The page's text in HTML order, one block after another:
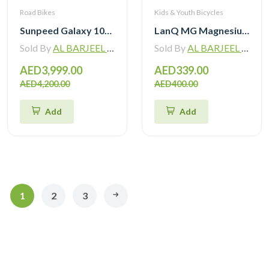
Road Bikes
Sunpeed Galaxy 105 R7120 Road Bike 12 speed
Sold ByAL BARJEEL MOTOR BIKE TRADING L.L.C
AED3,999.00
AED4,200.00
Add
Kids & Youth Bicycles
LanQ MG Magnesium Alloy 20 inch Kids Bike 3-Spokes 2081
Sold ByAL BARJEEL MOTOR BIKE TRADING L.L.C
AED339.00
AED400.00
Add
1 2 3